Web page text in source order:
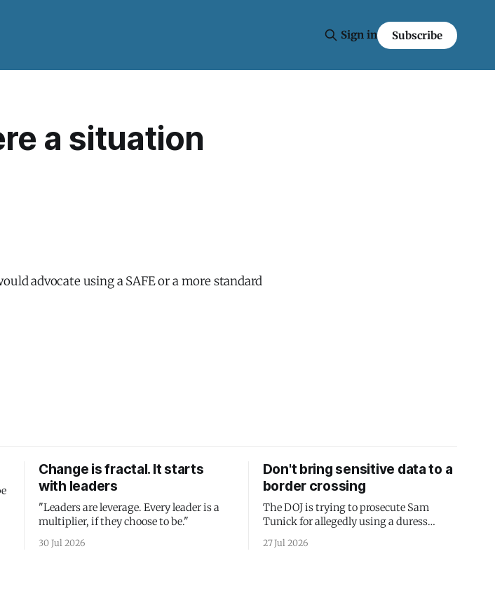
Sign in Subscribe
a situation
advocate using a SAFE or a more standard
Change is fractal. It starts
with leaders
"Leaders are leverage. Every leader is a
multiplier, if they choose to be."
30 Jul 2026
Don't bring sensitive data to a
border crossing
The DOJ is trying to prosecute Sam
Tunick for allegedly using a duress
passcode. It's a lesson in why your best
protection is having nothing to protect.
27 Jul 2026